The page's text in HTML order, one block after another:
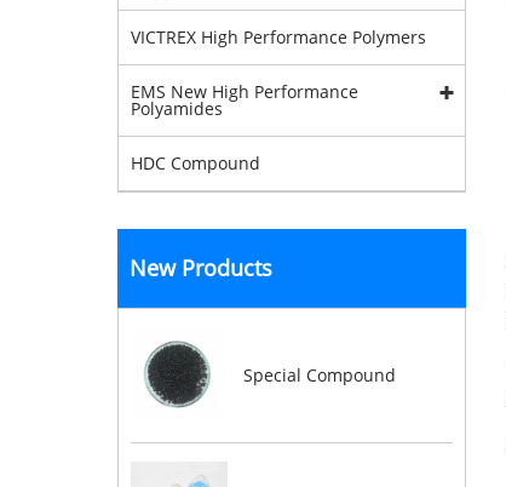
VICTREX High Performance Polymers
EMS New High Performance
Polyamides
HDC Compound
New Products
Special Compound